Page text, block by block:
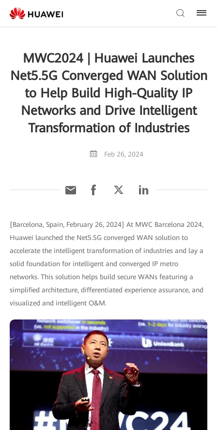
MWC2024 | Huawei Launches
Net5.5G Converged WAN Solution
to Help Build High-Quality IP
Networks and Drive Intelligent
Transformation of Industries
Feb 26, 2024
[Barcelona, Spain, February 26, 2024] At MWC Barcelona 2024,
Huawei launched the Net5.5G converged WAN solution to
accelerate the intelligent transformation of industries and lay a
solid foundation for intelligent and converged IP metro
networks. This solution helps build secure WANs featuring a
simplified architecture, differentiated experience assurance, and
visualized and intelligent O&M.